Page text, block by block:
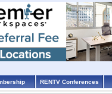
RENTV Conferences